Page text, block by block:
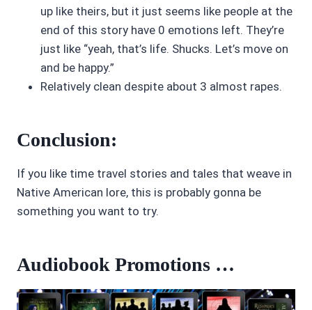
up like theirs, but it just seems like people at the
end of this story have 0 emotions left. They’re
just like “yeah, that’s life. Shucks. Let’s move on
and be happy.”
Relatively clean despite about 3 almost rapes.
Conclusion:
If you like time travel stories and tales that weave in
Native American lore, this is probably gonna be
something you want to try.
Audiobook Promotions …